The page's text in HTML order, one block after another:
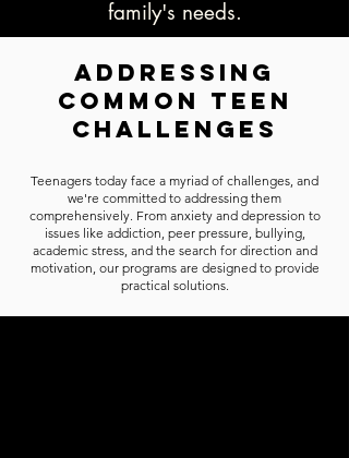
family's needs.
Addressing
Common Teen
Challenges
Teenagers today face a myriad of challenges, and
we're committed to addressing them
comprehensively. From anxiety and depression to
issues like addiction, peer pressure, bullying,
academic stress, and the search for direction and
motivation, our programs are designed to provide
practical solutions.